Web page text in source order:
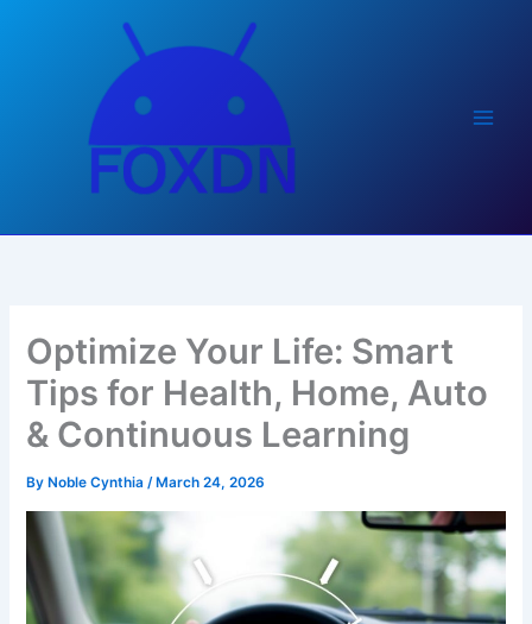
Optimize Your Life: Smart
Tips for Health, Home, Auto
& Continuous Learning
By Noble Cynthia/ March 24, 2026